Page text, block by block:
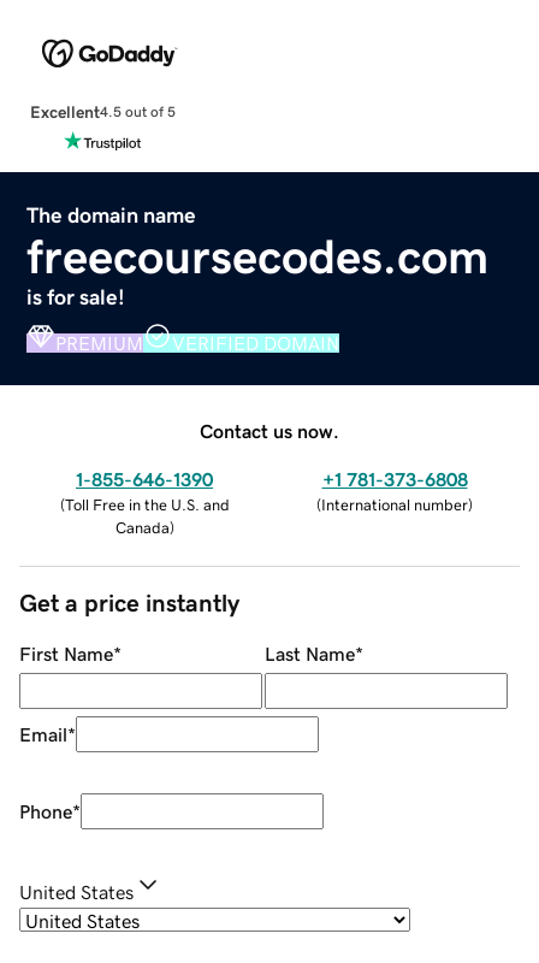
Excellent4.5 out of 5
The domain name
freecoursecodes.com
is for sale!
PREMIUM VERIFIED DOMAIN
Contact us now.
1-855-646-1390
(Toll Free in the U.S. and
Canada)
+1 781-373-6808
(International number)
Get a price instantly
First Name* Last Name*
Email*
Phone*
United States